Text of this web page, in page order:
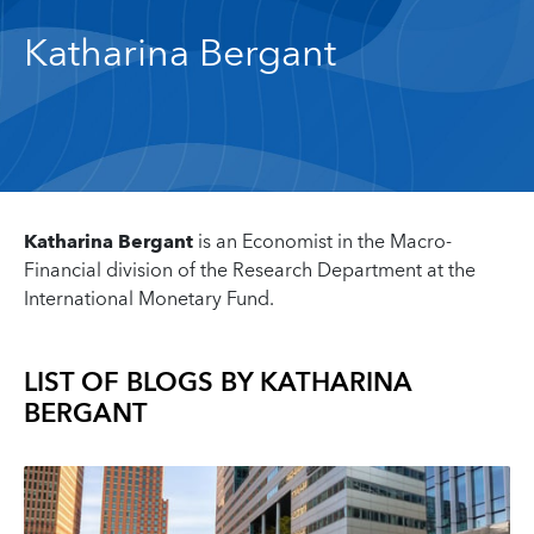
Katharina Bergant
Katharina Bergantis an Economist in the Macro-
Financial division of the Research Department at the
International Monetary Fund.
LIST OF BLOGS BYKATHARINA
BERGANT